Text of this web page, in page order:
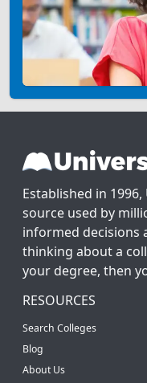
Established in
source used by
informed decisions
thinking about a
your degree, then
RESOURCES
Search Colleges
Blog
About Us